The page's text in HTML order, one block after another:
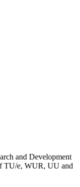
and Development
TU/e, WUR, UU and